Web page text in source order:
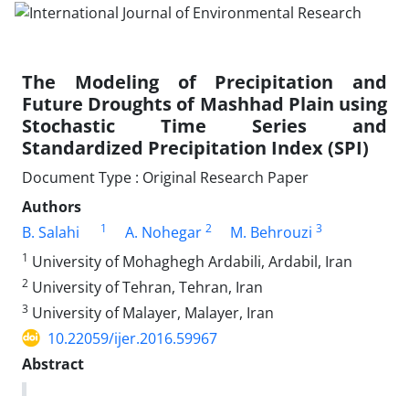
The Modeling of Precipitation and
Future Droughts of Mashhad Plain using
Stochastic Time Series and
Standardized Precipitation Index (SPI)
Document Type : Original Research Paper
Authors
B. Salahi
1 A. Nohegar 2 M. Behrouzi 3
1 University of Mohaghegh Ardabili, Ardabil, Iran
2 University of Tehran, Tehran, Iran
3 University of Malayer, Malayer, Iran
10.22059/ijer.2016.59967
Abstract